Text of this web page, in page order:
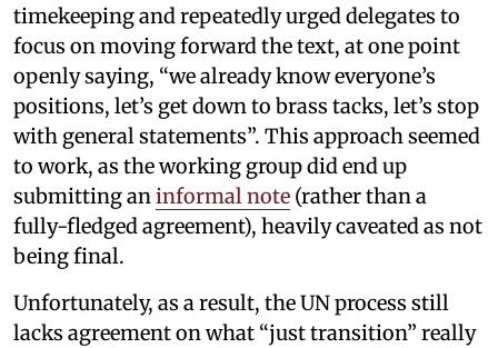
timekeeping and repeatedly urged delegates to
focus on moving forward the text, at one point
openly saying, “we already know everyone’s
positions, let’s get down to brass tacks, let’s stop
with general statements”. This approach seemed
to work, as the working group did end up
submitting an informal note (rather than a
fully-fledged agreement), heavily caveated as not
being final.
Unfortunately, as a result, the UN process still
lacks agreement on what “just transition” really